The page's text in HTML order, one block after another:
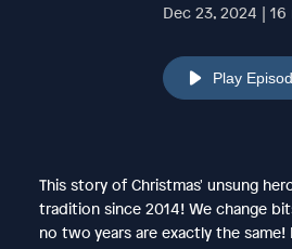
Dec 23, 2024 | 16
Play
This story of Christmas' unsung
tradition since 2014! We change
no two years are exactly the